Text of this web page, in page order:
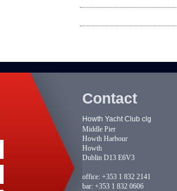
Contact
Howth Yacht Club clg
Middle Pier
Howth Harbour
Howth
Dublin D13 E6V3
office: +353 1 832 2141
bar: +353 1 832 0606